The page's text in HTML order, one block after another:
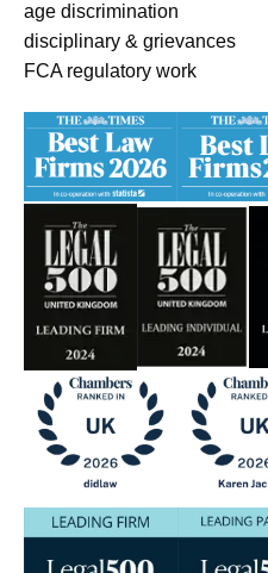
age discrimination
disciplinary & grievances
FCA regulatory work